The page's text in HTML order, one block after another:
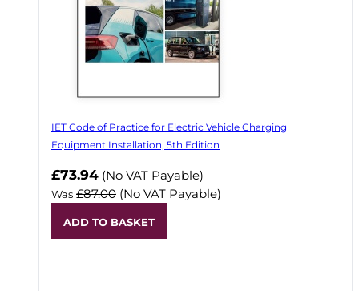
IET Code of Practice for Electric Vehicle Charging
Equipment Installation, 5th Edition
Now
£73.94 (No VAT Payable)
Was £87.00 (No VAT Payable)
ADD TO BASKET